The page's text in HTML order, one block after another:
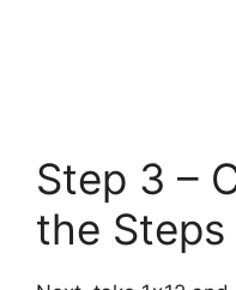
Step 3 –
the Steps